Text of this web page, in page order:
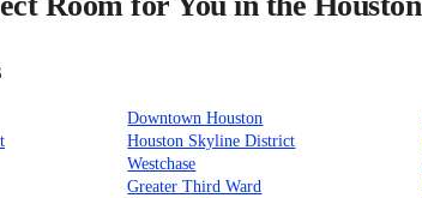
Downtown Houston
Houston Skyline District
Westchase
Greater Third Ward